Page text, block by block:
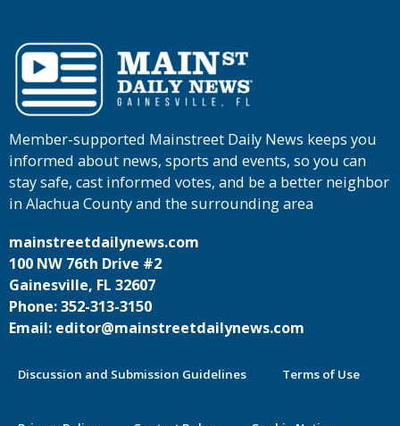
Member-supported Mainstreet Daily News keeps you
informed about news, sports and events, so you can
stay safe, cast informed votes, and be a better neighbor
in Alachua County and the surrounding area
mainstreetdailynews.com
100 NW 76th Drive #2
Gainesville, FL 32607
Phone: 352-313-3150
Email: editor@mainstreetdailynews.com
Discussion and Submission Guidelines Terms of Use